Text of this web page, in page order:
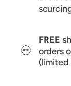
FREE
orders